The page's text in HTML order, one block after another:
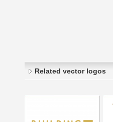
Related vector logos